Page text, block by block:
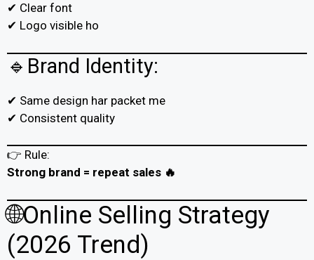
✔ Clear font
✔ Logo visible ho
🔹Brand Identity:
✔ Same design har packet me
✔ Consistent quality
👉 Rule:
Strong brand = repeat sales 🔥
🌐Online Selling Strategy
(2026 Trend)